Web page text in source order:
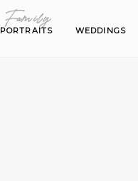
PORTRAITS
PORTRAITS WEDDINGS
WEDDINGS
Family
Family